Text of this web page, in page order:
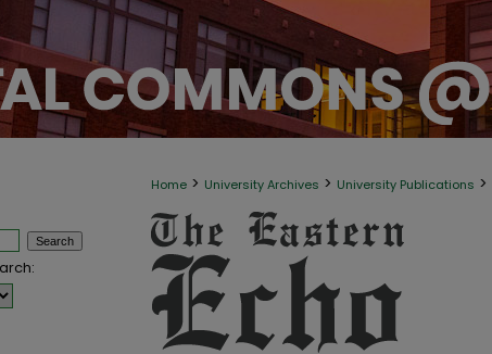
Home > University Archives > University Publications >